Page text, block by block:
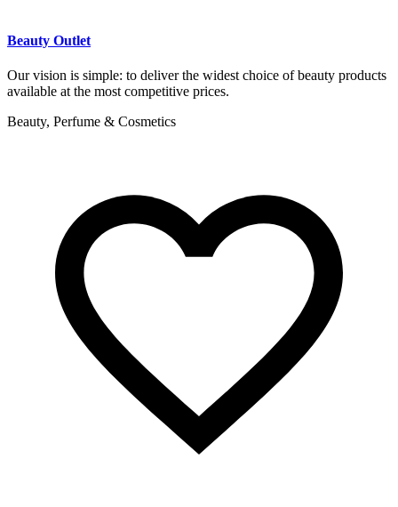
Beauty Outlet
Our vision is simple: to deliver the widest choice of beauty products
available at the most competitive prices.
Beauty, Perfume & Cosmetics